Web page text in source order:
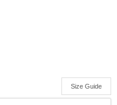
Size Guide